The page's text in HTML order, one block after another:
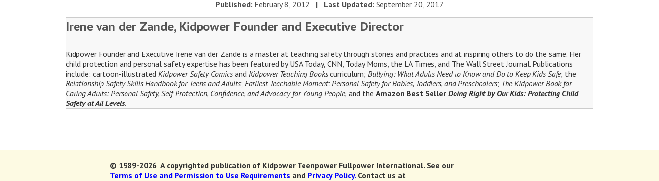
Published: February 8, 2012 | Last Updated: September 20, 2017
Irene van der Zande, Kidpower Founder and Executive Director
Kidpower Founder and Executive Irene van der Zande is a master at teaching safety through stories and practices and at inspiring others to do the same. Her
child protection and personal safety expertise has been featured by USA Today, CNN, Today Moms, the LA Times, and The Wall Street Journal. Publications
include: cartoon-illustratedKidpower Safety ComicsandKidpower Teaching Bookscurriculum;Bullying: What Adults Need to Know and Do to Keep Kids Safe; the
Relationship Safety Skills Handbook for Teens and Adults;Earliest Teachable Moment: Personal Safety for Babies, Toddlers, and Preschoolers; The Kidpower Book for
Caring Adults: Personal Safety, Self-Protection, Confidence, and Advocacy for Young People, and theAmazon Best SellerDoing Right by Our Kids: Protecting Child
Safety at All Levels.
© 1989-2026 A copyrighted publication of Kidpower Teenpower Fullpower International. See our
Terms of Use and Permission to Use Requirements and Privacy Policy. Contact us at